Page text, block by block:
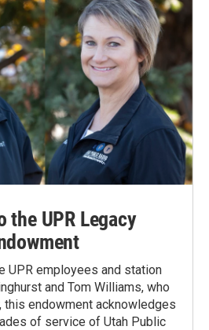
the UPR Legacy
UPR employees and station
and Tom Williams, who
this endowment acknowledges
of service of Utah Public